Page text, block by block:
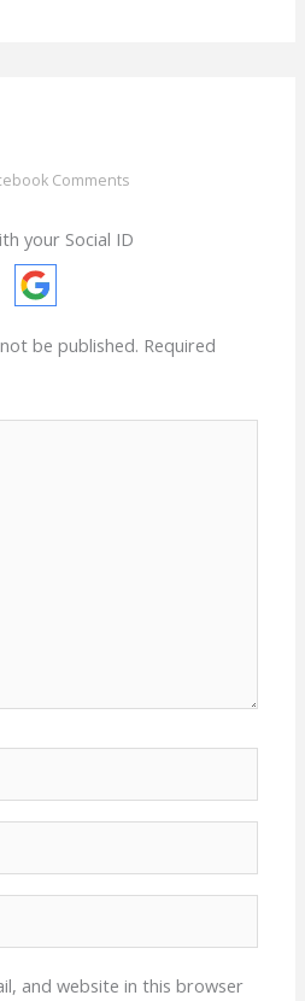
Comments
your Social ID
be published. Required
and website in this browser